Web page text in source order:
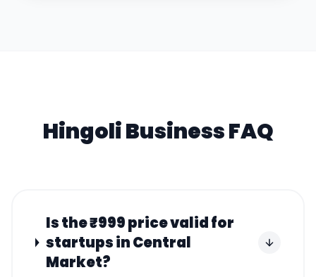
HingoliBusiness FAQ
Is the ₹999 price valid for
startups in Central
Market?